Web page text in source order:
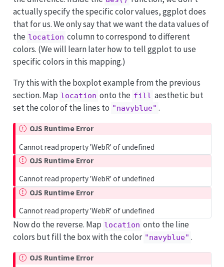
actually specify the specific color values, ggplot does
that for us. We only say that we want the data values of
the location column to correspond to different
colors. (We will learn later how to tell ggplot to use
specific colors in this mapping.)
Try this with the boxplot example from the previous
section. Map location onto the fill aesthetic but
set the color of the lines to "navyblue" .
OJS Runtime Error
Cannot read property 'WebR' of undefined
OJS Runtime Error
Cannot read property 'WebR' of undefined
OJS Runtime Error
Cannot read property 'WebR' of undefined
Now do the reverse. Map location onto the line
colors but fill the box with the color "navyblue" .
OJS Runtime Error